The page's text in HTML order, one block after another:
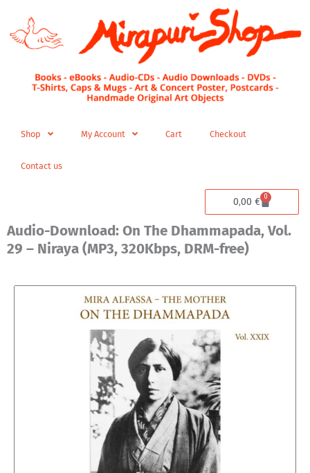
content
Shop My Account Cart Checkout
Contact us
0,00 € 0
Cart
Audio-Download: On The Dhammapada, Vol.
29 – Niraya (MP3, 320Kbps, DRM-free)